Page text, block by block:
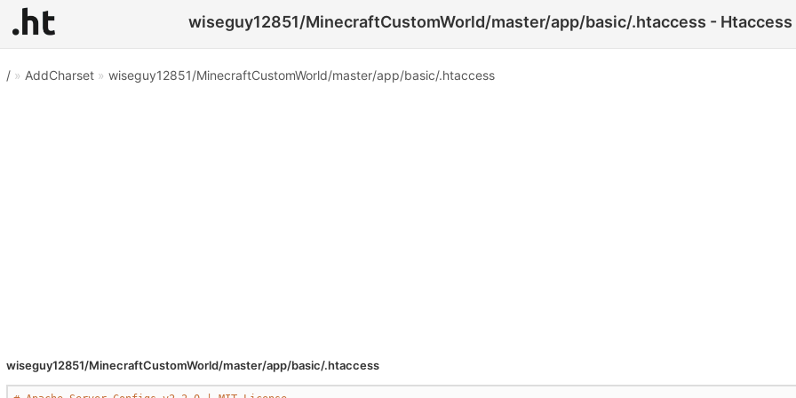
wiseguy12851/MinecraftCustomWorld/master/app/basic/.htaccess - Htaccess
/» AddCharset» wiseguy12851/MinecraftCustomWorld/master/app/basic/.htaccess
wiseguy12851/MinecraftCustomWorld/master/app/basic/.htaccess